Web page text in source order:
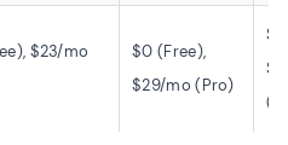
$23/mo
$0 (Free),
$29/mo (Pro)